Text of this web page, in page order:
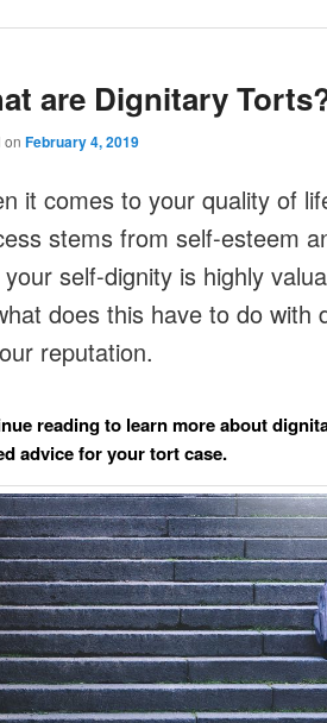
are Dignitary
on February 4, 2019
it comes to your quality of
stems from self-esteem
self-dignity is highly
does this have to do with
reputation.
reading to learn more about
advice for your tort case.